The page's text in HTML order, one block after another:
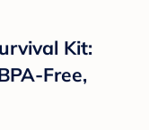
Kit:
Free,